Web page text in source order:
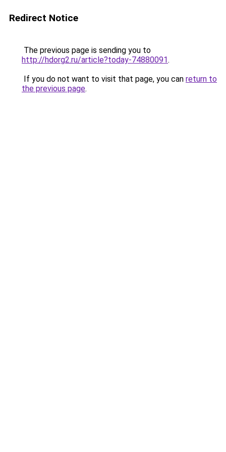
Redirect Notice
The previous page is sending you to
http://hdorg2.ru/article?today-74880091.
If you do not want to visit that page, you can return to
the previous page.